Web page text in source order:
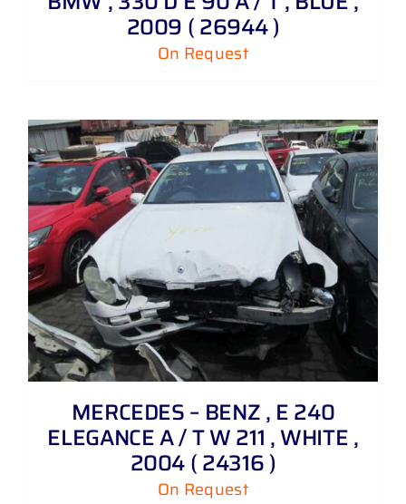
2009 ( 26944 )
On Request
MERCEDES – BENZ , E 240
ELEGANCE A / T W 211 , WHITE ,
2004 ( 24316 )
On Request